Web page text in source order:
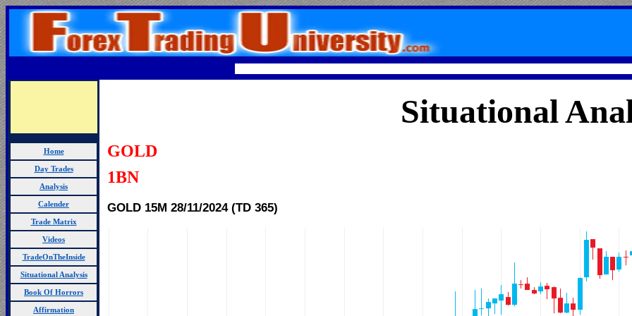
Home
Day Trades
Analysis
Calender
Trade Matrix
Videos
TradeOnTheInside
Situational Analysis
Book Of Horrors
Affirmation
Situational
GOLD
1BN
GOLD 15M 28/11/2024 (TD 365)